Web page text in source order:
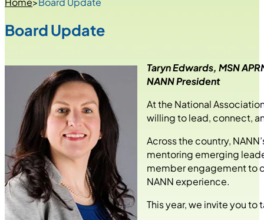
Board Update
Taryn Edwards, MSN
NANN President
At the National
willing to lead, connect,
Across the country,
mentoring emerging
member engagement to
NANN experience.
This year, we invite you